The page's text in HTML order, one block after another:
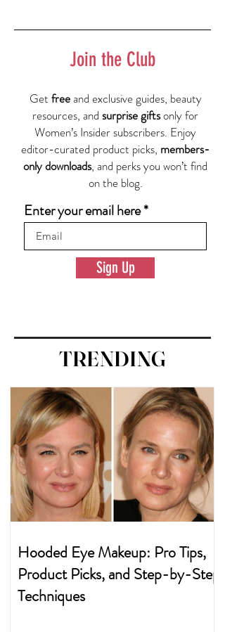
Join the Club
Get freeand exclusive guides, beauty
resources, and surprise giftsonly for
Women’s Insider subscribers. Enjoy
editor-curated product picks, members-
only downloads, and perks you won’t find
on the blog.
Enter your email here
Sign Up
TRENDING
Hooded Eye Makeup: Pro Tips,
Product Picks, and Step-by-Step
Techniques